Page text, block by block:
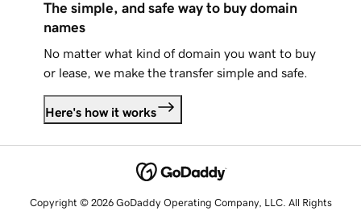
The simple, and safe way to buy domain
names
No matter what kind of domain you want to buy
or lease, we make the transfer simple and safe.
Here's how it works
Copyright © 2026 GoDaddy Operating Company, LLC. All Rights